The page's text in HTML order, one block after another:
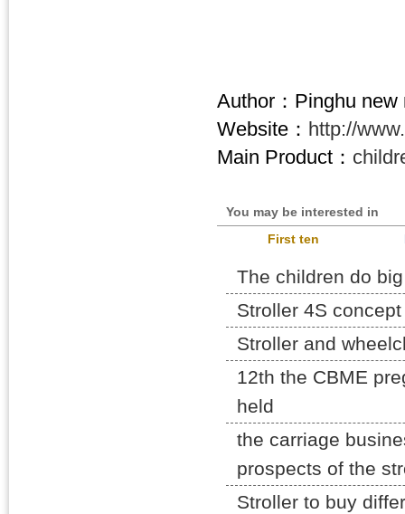
Author：Pinghu new
Website： http://
Main Product：
You may be interested in
First ten
The children do
Stroller 4S
Stroller and
12th the CBME
held
the carriage
prospects of the
Stroller to buy